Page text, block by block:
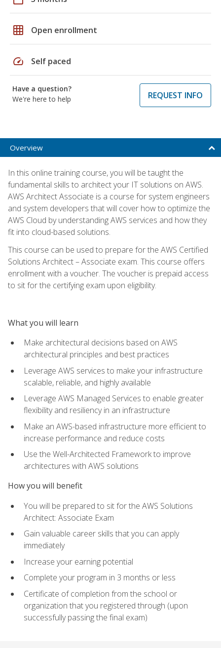
grid_on Open enrollment
speed Self paced
Have a question?
We're here to help
REQUEST INFO
Overview
In this online training course, you will be taught the
fundamental skills to architect your IT solutions on AWS.
AWS Architect Associate is a course for system engineers
and system developers that will cover how to optimize the
AWS Cloud by understanding AWS services and how they
fit into cloud-based solutions.
This course can be used to prepare for the AWS Certified
Solutions Architect – Associate exam. This course offers
enrollment with a voucher. The voucher is prepaid access
to sit for the certifying exam upon eligibility.
What you will learn
Make architectural decisions based on AWS
architectural principles and best practices
Leverage AWS services to make your infrastructure
scalable, reliable, and highly available
Leverage AWS Managed Services to enable greater
flexibility and resiliency in an infrastructure
Make an AWS-based infrastructure more efficient to
increase performance and reduce costs
Use the Well-Architected Framework to improve
architectures with AWS solutions
How you will benefit
You will be prepared to sit for the AWS Solutions
Architect: Associate Exam
Gain valuable career skills that you can apply
immediately
Increase your earning potential
Complete your program in 3 months or less
Certificate of completion from the school or
organization that you registered through (upon
successfully passing the final exam)